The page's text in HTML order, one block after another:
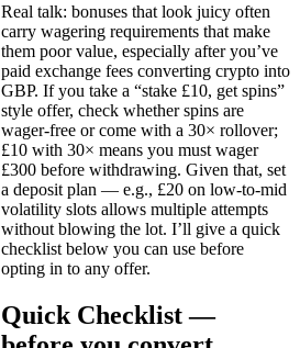
Real talk: bonuses that look juicy often
carry wagering requirements that make
them poor value, especially after you’ve
paid exchange fees converting crypto into
GBP. If you take a “stake £10, get spins”
style offer, check whether spins are
wager-free or come with a 30× rollover;
£10 with 30× means you must wager
£300 before withdrawing. Given that, set
a deposit plan — e.g., £20 on low-to-mid
volatility slots allows multiple attempts
without blowing the lot. I’ll give a quick
checklist below you can use before
opting in to any offer.
Quick Checklist —